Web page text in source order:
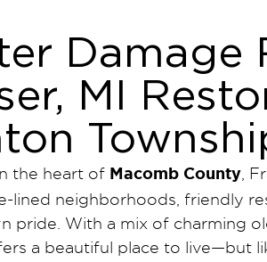
Damage
MI
the heart of Macomb County ,
lined neighborhoods, friendly
pride. With a mix of charming
a beautiful place to live—but